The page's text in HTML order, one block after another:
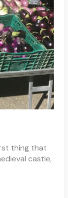
thing that
castle,